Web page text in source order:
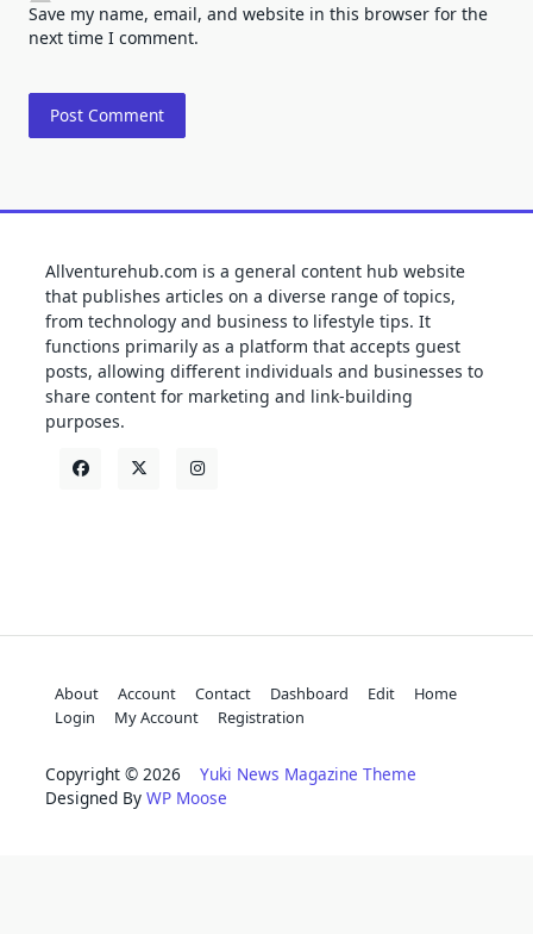
Save my name, email, and website in this browser for the
next time I comment.
Allventurehub.com is a general content hub website
that publishes articles on a diverse range of topics,
from technology and business to lifestyle tips. It
functions primarily as a platform that accepts guest
posts, allowing different individuals and businesses to
share content for marketing and link-building
purposes.
About Account Contact Dashboard Edit
Home
Login
My Account Registration
Copyright © 2026 Yuki News Magazine Theme
Designed By WP Moose